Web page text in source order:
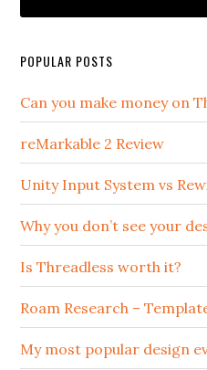
POPULAR POSTS
Can you make money on
reMarkable 2 Review
Unity Input System vs
Why you don’t see your
Is Threadless worth it?
Roam Research –
My most popular design